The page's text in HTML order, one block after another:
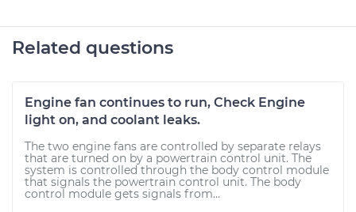
Related questions
Engine fan continues to run, Check Engine
light on, and coolant leaks.
The two engine fans are controlled by separate relays
that are turned on by a powertrain control unit. The
system is controlled through the body control module
that signals the powertrain control unit. The body
control module gets signals from...